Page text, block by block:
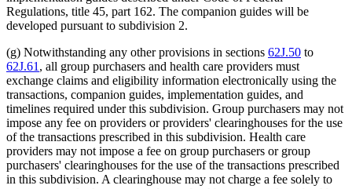
Regulations, title 45, part 162. The companion guides will be
developed pursuant to subdivision 2.
(g) Notwithstanding any other provisions in sections 62J.50 to
62J.61, all group purchasers and health care providers must
exchange claims and eligibility information electronically using the
transactions, companion guides, implementation guides, and
timelines required under this subdivision. Group purchasers may not
impose any fee on providers or providers' clearinghouses for the use
of the transactions prescribed in this subdivision. Health care
providers may not impose a fee on group purchasers or group
purchasers' clearinghouses for the use of the transactions prescribed
in this subdivision. A clearinghouse may not charge a fee solely to